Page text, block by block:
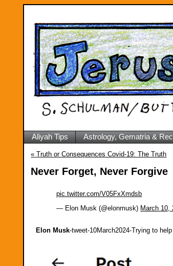
Aliyah Tips Astrology, Gematria &
« Truth or Consequences Covid-19: The Truth
Never Forget, Never Forgive
pic.twitter.com/V05FxXmdsb
— Elon Musk (@elonmusk) March 10,
Elon Musk-tweet-10March2024-Trying to